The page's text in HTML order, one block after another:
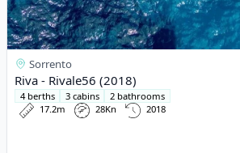
Sorrento
Riva - Rivale56 (2018)
4 berths 3 cabins
2 bathrooms
17.2m
28Kn 2018